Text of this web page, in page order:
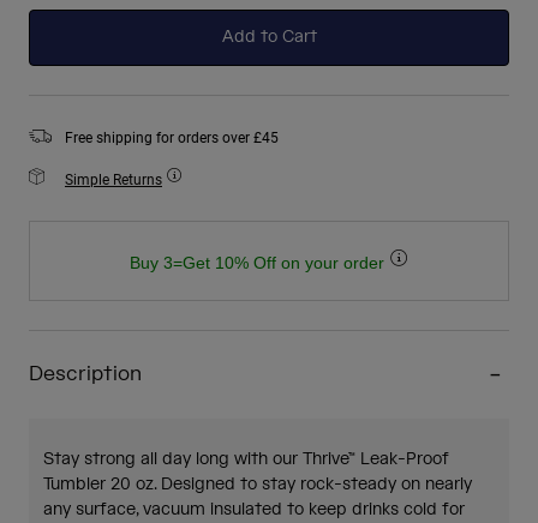
Add to Cart
Free shipping for orders over £45
Simple Returns
Buy 3=Get 10% Off on your order
Description
Stay strong all day long with our Thrive™ Leak-Proof
Tumbler 20 oz. Designed to stay rock-steady on nearly
any surface, vacuum insulated to keep drinks cold for